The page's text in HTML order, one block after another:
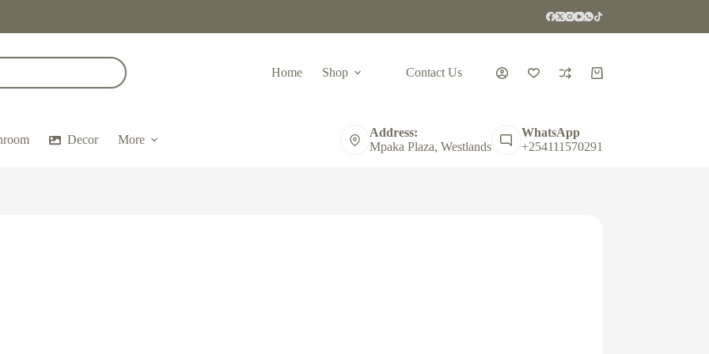
Home Shop Contact Us
Shopping
Decor More
Address:
Mpaka Plaza, Westlands
WhatsApp
+254111570291